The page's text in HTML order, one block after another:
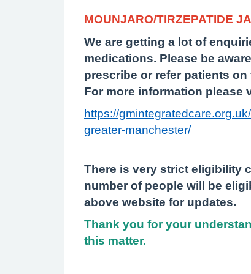
MOUNJARO/TIRZEPATIDE
We are getting a lot of
medications. Please be
prescribe or refer patients on
For more information please
https://
greater-manchester/
There is very strict eligibility
number of people will be
above website for updates.
Thank you for your
this matter.